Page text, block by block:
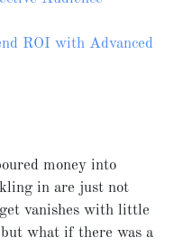
ROI with Advanced
money into
in are just not
vanishes with little
what if there was a